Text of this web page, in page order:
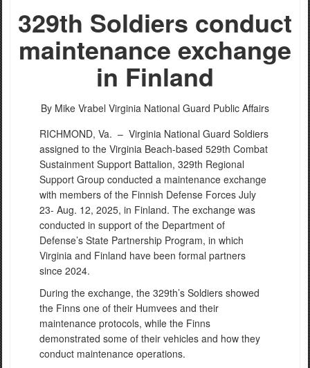
329th Soldiers conduct
maintenance exchange
in Finland
By Mike Vrabel Virginia National Guard Public Affairs
RICHMOND, Va. – Virginia National Guard Soldiers
assigned to the Virginia Beach-based 529th Combat
Sustainment Support Battalion, 329th Regional
Support Group conducted a maintenance exchange
with members of the Finnish Defense Forces July
23- Aug. 12, 2025, in Finland. The exchange was
conducted in support of the Department of
Defense’s State Partnership Program, in which
Virginia and Finland have been formal partners
since 2024.
During the exchange, the 329th’s Soldiers showed
the Finns one of their Humvees and their
maintenance protocols, while the Finns
demonstrated some of their vehicles and how they
conduct maintenance operations.